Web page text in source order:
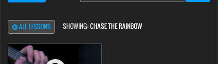
ALL LESSONS SHOWING:CHASE THE RAINBOW